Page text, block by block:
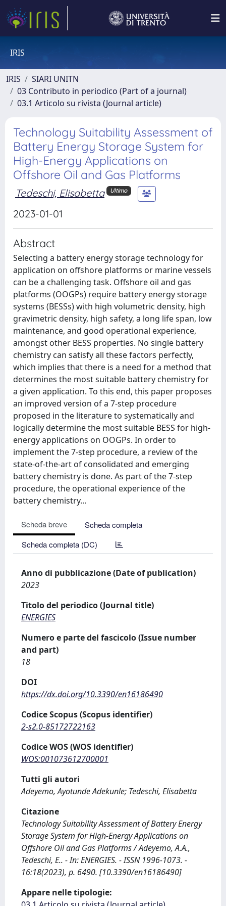
IRIS
IRIS
SIARI UNITN
03 Contributo in periodico (Part of a journal)
03.1 Articolo su rivista (Journal article)
Technology Suitability Assessment of
Battery Energy Storage System for
High-Energy Applications on
Offshore Oil and Gas Platforms
Tedeschi, Elisabetta Ultimo
2023-01-01
Abstract
Selecting a battery energy storage technology for
application on offshore platforms or marine vessels
can be a challenging task. Offshore oil and gas
platforms (OOGPs) require battery energy storage
systems (BESSs) with high volumetric density, high
gravimetric density, high safety, a long life span, low
maintenance, and good operational experience,
amongst other BESS properties. No single battery
chemistry can satisfy all these factors perfectly,
which implies that there is a need for a method that
determines the most suitable battery chemistry for
a given application. To this end, this paper proposes
an improved version of a 7-step procedure
proposed in the literature to systematically and
logically determine the most suitable BESS for high-
energy applications on OOGPs. In order to
implement the 7-step procedure, a review of the
state-of-the-art of consolidated and emerging
battery chemistry is done. As part of the 7-step
procedure, the operational experience of the
battery chemistry...
Scheda breve
Scheda completa
Scheda completa (DC)
Anno di pubblicazione (Date of publication)
2023
Titolo del periodico (Journal title)
ENERGIES
Numero e parte del fascicolo (Issue number
and part)
18
DOI
https://dx.doi.org/10.3390/en16186490
Codice Scopus (Scopus identifier)
2-s2.0-85172722163
Codice WOS (WOS identifier)
WOS:001073612700001
Tutti gli autori
Adeyemo, Ayotunde Adekunle; Tedeschi, Elisabetta
Citazione
Technology Suitability Assessment of Battery Energy
Storage System for High-Energy Applications on
Offshore Oil and Gas Platforms / Adeyemo, A.A.,
Tedeschi, E.. - In: ENERGIES. - ISSN 1996-1073. -
16:18(2023), p. 6490. [10.3390/en16186490]
Appare nelle tipologie: